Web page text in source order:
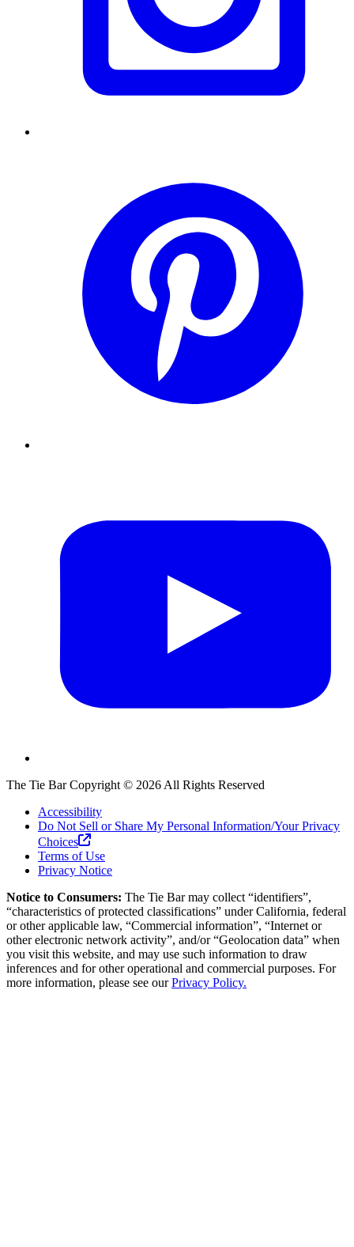
The Tie BarCopyright © 2026 All Rights Reserved
Accessibility
Do Not Sell or Share My Personal Information/Your Privacy
Choices
Terms of Use
Privacy Notice
Notice to Consumers: The Tie Barmay collect “identifiers”,
“characteristics of protected classifications” under California, federal
or other applicable law, “Commercial information”, “Internet or
other electronic network activity”, and/or “Geolocation data” when
you visit this website, and may use such information to draw
inferences and for other operational and commercial purposes. For
more information, please see ourPrivacy Policy.